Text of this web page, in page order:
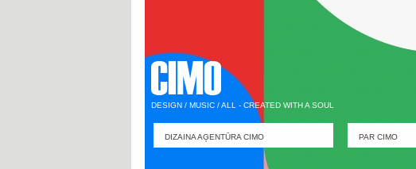
DESIGN / MUSIC / ALL - CREATED WITH A SOUL
DIZAINA AĢENTŪRA CIMO PAR CIMO